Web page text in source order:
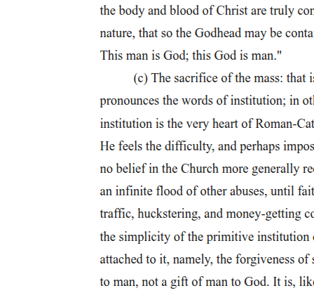
communities and societies it invaded. In doing so, it rearticulated
particular European understandings of gender and sex from a
bifurcation between male and female to a racialized understanding
of the same embedded within a logic of colonial difference. This
further overlay and sought to erase the varied conceptualizations of
gender, sex, and sexuality that pre-existed the European
into homogenous, separable categories arranged through hierarchical
dichotomies and categorial logics which, in the process, erase
colonized women from most areas of social life. As Lugones argues,
for example, to suggest that 'woman' and 'black' are homogenous,
separable categories, 'then their intersection shows us the absence of
black women rather than their presence'.
Mignolo develops Quijano's earlier theoretical work and, in
in the context of the work of epistemic decolonization necessary to
modernity/coloniality only as modernity. The decolonization of
knowledge, he suggests, occurs in acknowledging the sources and
geo-political locations of knowledge while at the same time
affirming those modes and practices of knowledge that have been